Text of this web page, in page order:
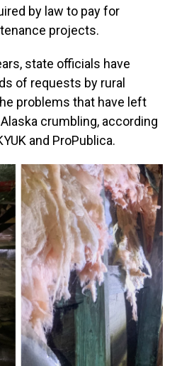
by law to pay for
projects.
state officials have
of requests by rural
problems that have left
crumbling, according
and ProPublica.